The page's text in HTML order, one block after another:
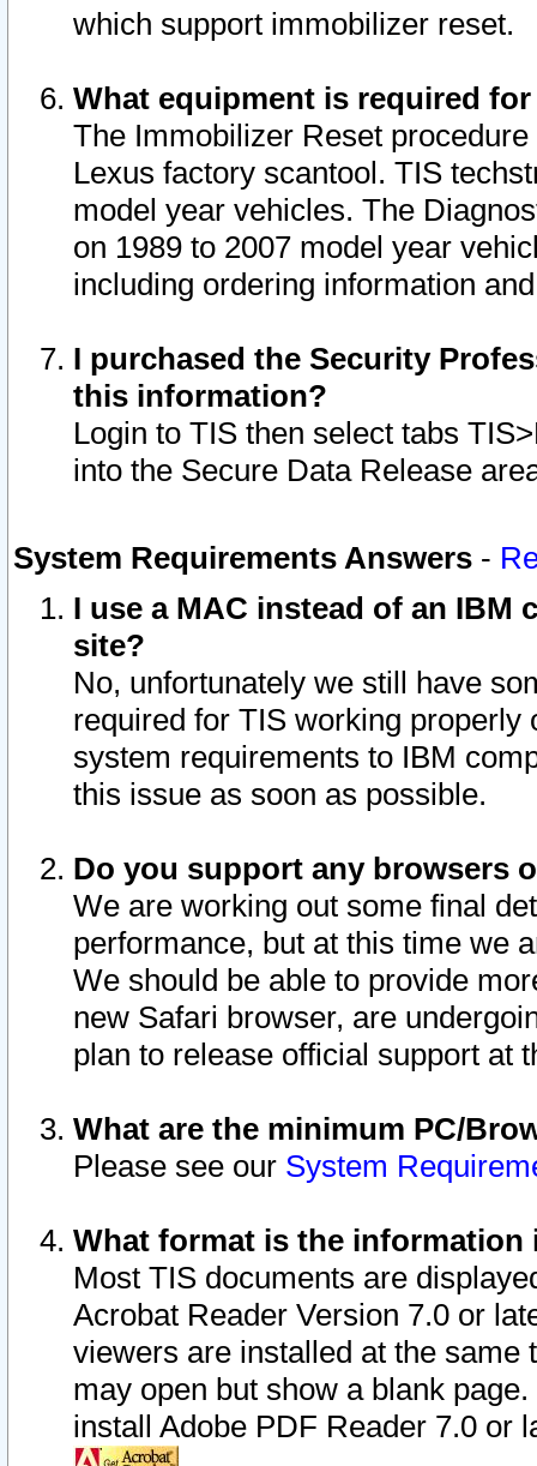
which support immobilizer reset.
What equipment is required
The Immobilizer Reset
Lexus factory scantool. TIS
model year vehicles. The
on 1989 to 2007 model year
including ordering information
I purchased the Security
this information?
Login to TIS then select tabs
into the Secure Data Release
System Requirements Answers -
I use a MAC instead of an IBM
site?
No, unfortunately we still have
required for TIS working
system requirements to IBM
this issue as soon as possible.
Do you support any browsers
We are working out some final
performance, but at this time we
We should be able to provide
new Safari browser, are
plan to release official support at
What are the minimum PC/
Please see our System
What format is the information
Most TIS documents are
Acrobat Reader Version 7.0 or
viewers are installed at the
may open but show a blank
install Adobe PDF Reader 7.0 or